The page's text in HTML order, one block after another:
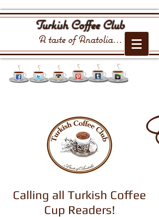
Turkish Coffee Club
A taste of Anatolia...
Calling all Turkish Coffee
Cup Readers!